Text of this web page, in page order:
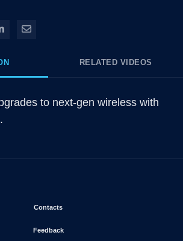
on X
Share on LinkedIn
Share via Email
RELATED VIDEOS
to next-gen wireless with
ContactsOpens in new window
FeedbackOpens in new window